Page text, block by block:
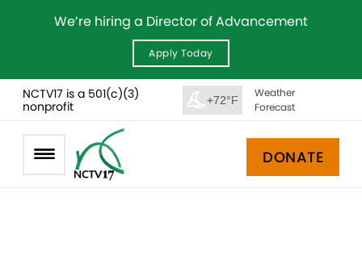
We’re hiring a Director of Advancement
Apply Today
NCTV17 is a 501(c)(3)
nonprofit
+72°F
Weather
Forecast
DONATE